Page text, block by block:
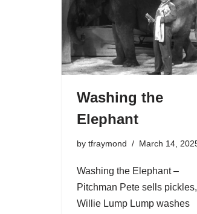
Washing the
Elephant
by tfraymond March 14,
Washing the Elephant –
Pitchman Pete sells pickles,
Willie Lump Lump washes